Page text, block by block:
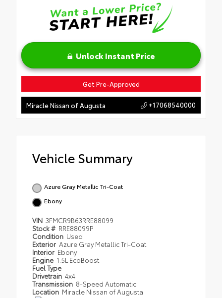
Unlock Instant Price
Get Pre-Approved
Miracle Nissan of Augusta +17068540000
Vehicle Summary
Azure Gray Metallic Tri-Coat
Ebony
VIN 3FMCR9B63RRE88099
Stock # RRE88099P
Condition Used
Exterior Azure Gray Metallic Tri-Coat
Interior Ebony
Engine 1.5L EcoBoost
Fuel Type
Drivetrain 4x4
Transmission 8-Speed Automatic
Location Miracle Nissan of Augusta